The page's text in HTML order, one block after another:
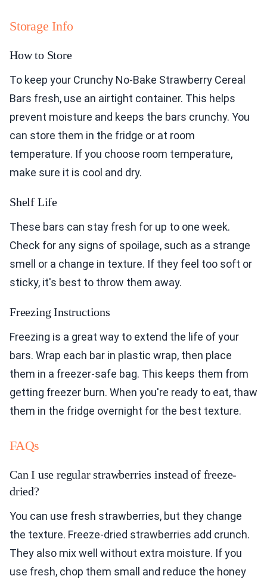
Storage Info
How to Store
To keep your Crunchy No-Bake Strawberry Cereal
Bars fresh, use an airtight container. This helps
prevent moisture and keeps the bars crunchy. You
can store them in the fridge or at room
temperature. If you choose room temperature,
make sure it is cool and dry.
Shelf Life
These bars can stay fresh for up to one week.
Check for any signs of spoilage, such as a strange
smell or a change in texture. If they feel too soft or
sticky, it's best to throw them away.
Freezing Instructions
Freezing is a great way to extend the life of your
bars. Wrap each bar in plastic wrap, then place
them in a freezer-safe bag. This keeps them from
getting freezer burn. When you're ready to eat, thaw
them in the fridge overnight for the best texture.
FAQs
Can I use regular strawberries instead of freeze-
dried?
You can use fresh strawberries, but they change
the texture. Freeze-dried strawberries add crunch.
They also mix well without extra moisture. If you
use fresh, chop them small and reduce the honey